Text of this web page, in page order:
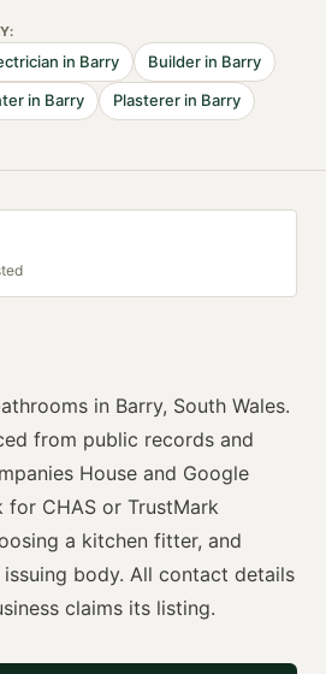
:
in Barry Builderin Barry
in Barry Plastererin Barry
in Barry, South Wales.
from public records and
House and Google
for CHAS or TrustMark
a kitchen fitter, and
body. All contact details
claims its listing.